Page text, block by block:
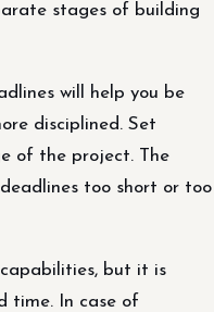
stages of building
will help you be
disciplined. Set
of the project. The
too short or too
but it is
time. In case of